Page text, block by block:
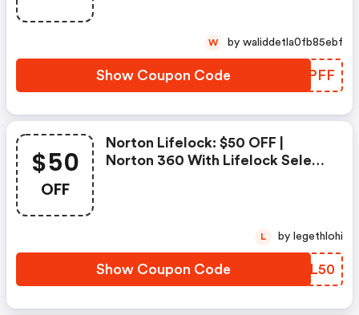
Show Coupon Code BWEPFF
W by waliddetla0fb85ebf
$50
OFF
Norton Lifelock: $50 OFF |
Norton 360 With Lifelock Select
Show Coupon Code WRPL50
L by legethlohi